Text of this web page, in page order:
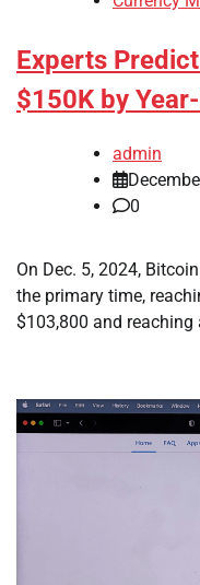
Experts
$150K by Year-
admin
0
On Dec. 5, 2024,
the primary time,
$103,800 and